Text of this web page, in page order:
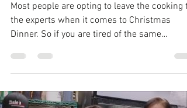
Most people are opting to leave the cooking to
the experts when it comes to Christmas
Dinner. So if you are tired of the same